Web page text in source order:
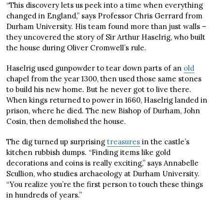
“This discovery lets us peek into a time when everything
changed in England,” says Professor Chris Gerrard from
Durham University. His team found more than just walls –
they uncovered the story of Sir Arthur Haselrig, who built
the house during Oliver Cromwell’s rule.
Haselrig used gunpowder to tear down parts of an old
chapel from the year 1300, then used those same stones
to build his new home. But he never got to live there.
When kings returned to power in 1660, Haselrig landed in
prison, where he died. The new Bishop of Durham, John
Cosin, then demolished the house.
The dig turned up surprisingtreasures in the castle’s
kitchen rubbish dumps. “Finding items like gold
decorations and coins is really exciting,” says Annabelle
Scullion, who studies archaeology at Durham University.
“You realize you’re the first person to touch these things
in hundreds of years.”